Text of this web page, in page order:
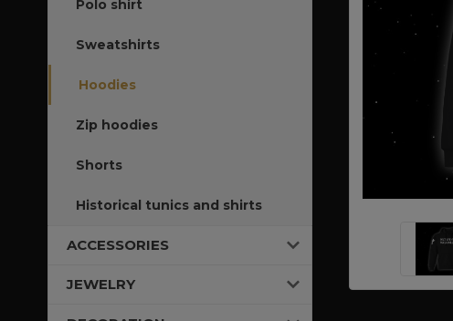
Polo shirt
Sweatshirts
Hoodies
Zip hoodies
Shorts
Historical tunics and shirts
ACCESSORIES
JEWELRY